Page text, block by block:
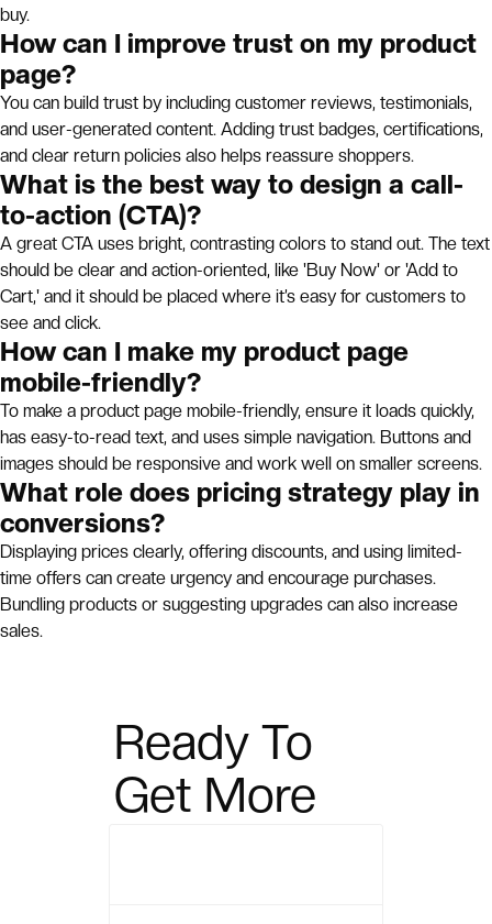
buy.
How can I improve trust on my product
page?
You can build trust by including customer reviews, testimonials,
and user-generated content. Adding trust badges, certifications,
and clear return policies also helps reassure shoppers.
What is the best way to design a call-
to-action (CTA)?
A great CTA uses bright, contrasting colors to stand out. The text
should be clear and action-oriented, like 'Buy Now' or 'Add to
Cart,' and it should be placed where it’s easy for customers to
see and click.
How can I make my product page
mobile-friendly?
To make a product page mobile-friendly, ensure it loads quickly,
has easy-to-read text, and uses simple navigation. Buttons and
images should be responsive and work well on smaller screens.
What role does pricing strategy play in
conversions?
Displaying prices clearly, offering discounts, and using limited-
time offers can create urgency and encourage purchases.
Bundling products or suggesting upgrades can also increase
sales.
Ready To
Get More